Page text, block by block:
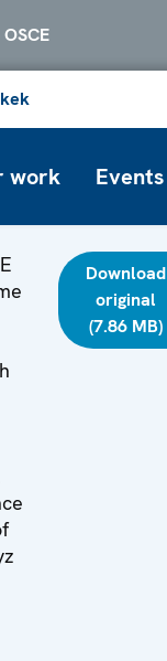
work Events
Download
original
(7.86 MB)